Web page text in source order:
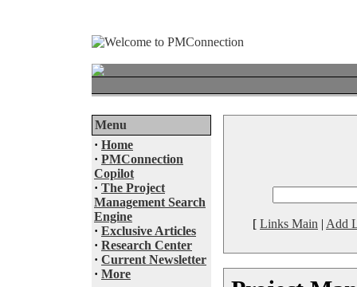
Menu
· Home
· PMConnection
Copilot
· The Project
Management Search
Engine
· Exclusive Articles
· Research Center
· Current Newsletter
· More
[ Links Main | Add